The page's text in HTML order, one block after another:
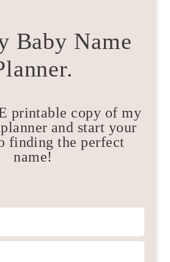
Baby Name
printable copy of my
and start your
finding the perfect
name!